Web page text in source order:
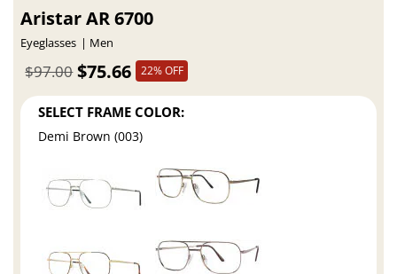
Aristar AR 6700
Eyeglasses Men
$75.66
$97.00 22% OFF
SELECT FRAME COLOR:
Demi Brown (003)